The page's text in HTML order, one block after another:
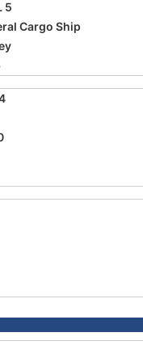
5
Cargo Ship